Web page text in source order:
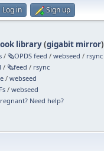
Log in Sign up
library(gigabit mirror)
/🗞️OPDS feed /webseed / rsync
/🗞️feed / rsync
/webseed
/webseed
Need help?